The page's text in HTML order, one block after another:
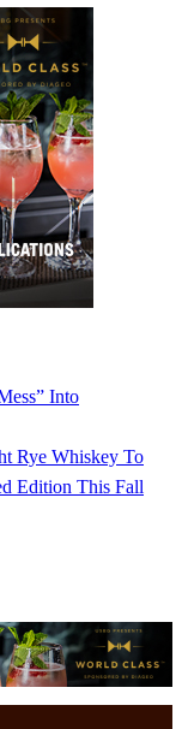
Into
Rye Whiskey To
Edition This Fall